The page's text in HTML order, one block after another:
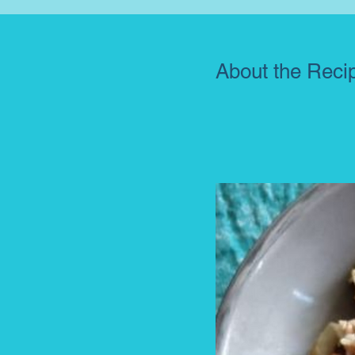
About the